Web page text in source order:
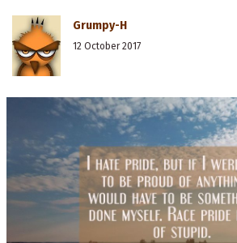
Grumpy-H
12 October 2017